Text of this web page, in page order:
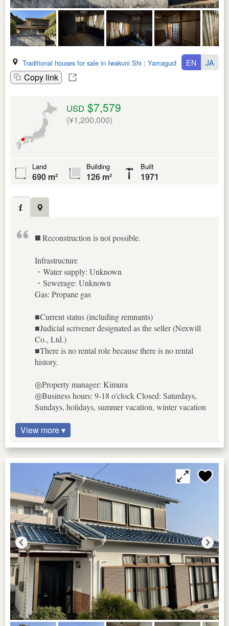
Traditional houses for sale in Iwakuni Shi : Yamaguchi Ken
Copy link
EN JA
USD $7,579
(¥1,200,000)
Land
690 m²
Building
126 m²
Built
1971
◼️ Reconstruction is not possible.
Infrastructure
・Water supply: Unknown
・Sewerage: Unknown
Gas: Propane gas
■Current status (including remnants)
■Judicial scrivener designated as the seller (Nexwill
Co., Ltd.)
■There is no rental role because there is no rental
history.
◎Property manager: Kimura
◎Business hours: 9-18 o'clock Closed: Saturdays,
Sundays, holidays, summer vacation, winter vacation
View more ▾